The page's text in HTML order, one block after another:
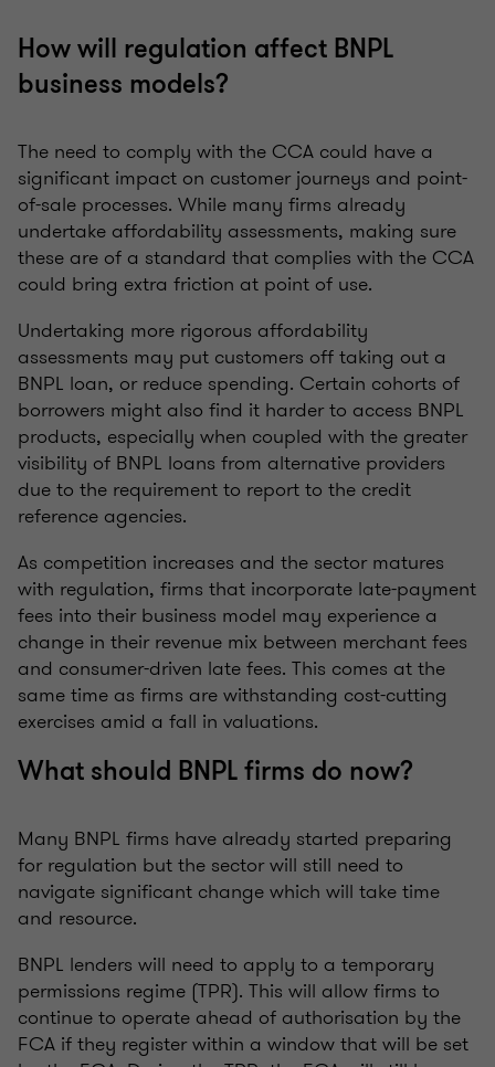
How will regulation affect BNPL
business models?
The need to comply with the CCA could have a
significant impact on customer journeys and point-
of-sale processes. While many firms already
undertake affordability assessments, making sure
these are of a standard that complies with the CCA
could bring extra friction at point of use.
Undertaking more rigorous affordability
assessments may put customers off taking out a
BNPL loan, or reduce spending. Certain cohorts of
borrowers might also find it harder to access BNPL
products, especially when coupled with the greater
visibility of BNPL loans from alternative providers
due to the requirement to report to the credit
reference agencies.
As competition increases and the sector matures
with regulation, firms that incorporate late-payment
fees into their business model may experience a
change in their revenue mix between merchant fees
and consumer-driven late fees. This comes at the
same time as firms are withstanding cost-cutting
exercises amid a fall in valuations.
What should BNPL firms do now?
Many BNPL firms have already started preparing
for regulation but the sector will still need to
navigate significant change which will take time
and resource.
BNPL lenders will need to apply to a temporary
permissions regime (TPR). This will allow firms to
continue to operate ahead of authorisation by the
FCA if they register within a window that will be set